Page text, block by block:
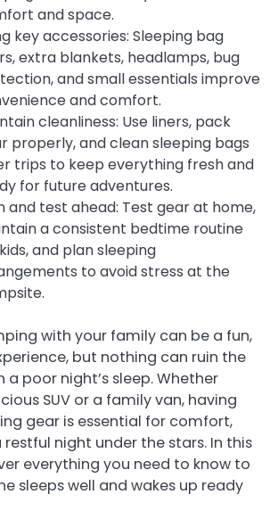
and space.
key accessories: Sleeping bag
extra blankets, headlamps, bug
and small essentials improve
and comfort.
cleanliness: Use liners, pack
properly, and clean sleeping bags
trips to keep everything fresh and
for future adventures.
and test ahead: Test gear at home,
a consistent bedtime routine
and plan sleeping
to avoid stress at the
with your family can be a fun,
but nothing can ruin the
poor night’s sleep. Whether
SUV or a family van, having
gear is essential for comfort,
night under the stars. In this
everything you need to know to
sleeps well and wakes up ready